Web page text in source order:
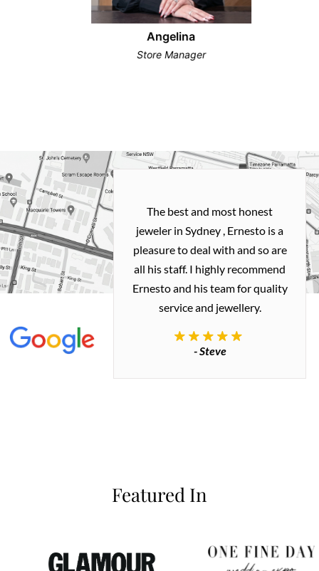
Angelina
Store Manager
and easy
with
my old gold
me a necklace
how I
The best and most honest
jeweler in Sydney , Ernesto is a
pleasure to deal with and so are
all his staff. I highly recommend
Ernesto and his team for quality
service and jewellery.
- Steve
Featured In